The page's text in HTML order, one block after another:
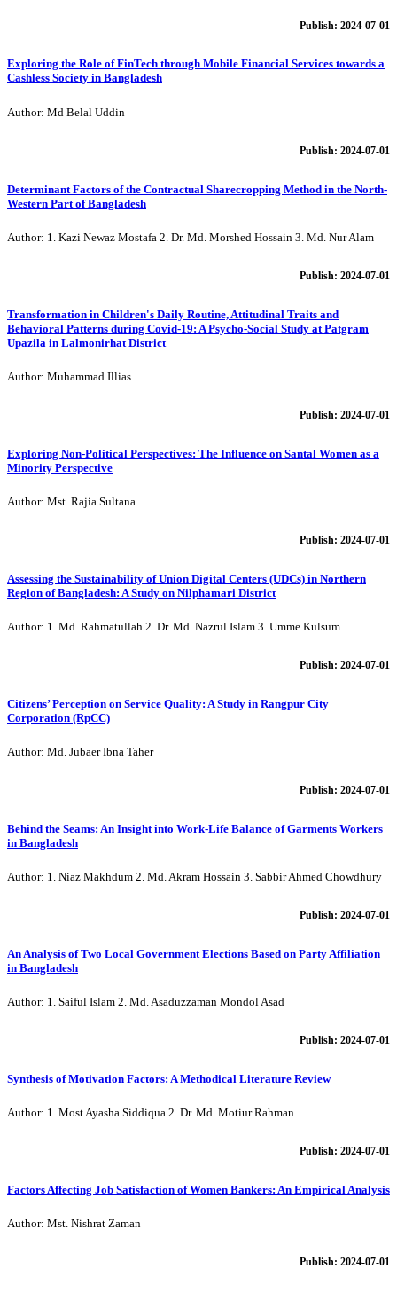
Publish: 2024-07-01
Exploring the Role of FinTech through Mobile Financial Services towards a
Cashless Society in Bangladesh
Author: Md Belal Uddin
Publish: 2024-07-01
Determinant Factors of the Contractual Sharecropping Method in the North-
Western Part of Bangladesh
Author: 1. Kazi Newaz Mostafa 2. Dr. Md. Morshed Hossain 3. Md. Nur Alam
Publish: 2024-07-01
Transformation in Children's Daily Routine, Attitudinal Traits and
Behavioral Patterns during Covid-19: A Psycho-Social Study at Patgram
Upazila in Lalmonirhat District
Author: Muhammad Illias
Publish: 2024-07-01
Exploring Non-Political Perspectives: The Influence on Santal Women as a
Minority Perspective
Author: Mst. Rajia Sultana
Publish: 2024-07-01
Assessing the Sustainability of Union Digital Centers (UDCs) in Northern
Region of Bangladesh: A Study on Nilphamari District
Author: 1. Md. Rahmatullah 2. Dr. Md. Nazrul Islam 3. Umme Kulsum
Publish: 2024-07-01
Citizens’ Perception on Service Quality: A Study in Rangpur City
Corporation (RpCC)
Author: Md. Jubaer Ibna Taher
Publish: 2024-07-01
Behind the Seams: An Insight into Work-Life Balance of Garments Workers
in Bangladesh
Author: 1. Niaz Makhdum 2. Md. Akram Hossain 3. Sabbir Ahmed Chowdhury
Publish: 2024-07-01
An Analysis of Two Local Government Elections Based on Party Affiliation
in Bangladesh
Author: 1. Saiful Islam 2. Md. Asaduzzaman Mondol Asad
Publish: 2024-07-01
Synthesis of Motivation Factors: A Methodical Literature Review
Author: 1. Most Ayasha Siddiqua 2. Dr. Md. Motiur Rahman
Publish: 2024-07-01
Factors Affecting Job Satisfaction of Women Bankers: An Empirical Analysis
Author: Mst. Nishrat Zaman
Publish: 2024-07-01